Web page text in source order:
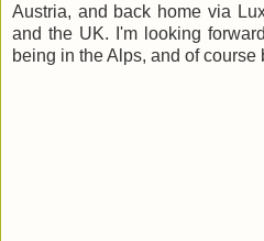
Austria, and back home via
and the UK. I'm looking
being in the Alps, and of